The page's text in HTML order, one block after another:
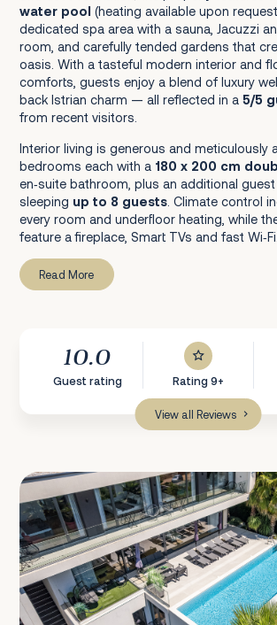
water pool (heating available upon
dedicated spa area with a sauna, Jacuzzi
room, and carefully tended gardens that
oasis. With a tasteful modern interior and
comforts, guests enjoy a blend of luxury
back Istrian charm — all reflected in a 5/5
from recent visitors.
Interior living is generous and meticulously
bedrooms each with a 180 x 200 cm
en‑suite bathroom, plus an additional
sleeping up to 8 guests. Climate control
every room and underfloor heating, while
feature a fireplace, Smart TVs and fast Wi‑Fi.
Read More
10.0
Guest rating Rating 9+
View all Reviews